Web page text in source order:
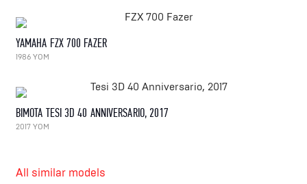
YAMAHA FZX 700 FAZER
1986 YOM
BIMOTA TESI 3D 40 ANNIVERSARIO, 2017
2017 YOM
All similar models